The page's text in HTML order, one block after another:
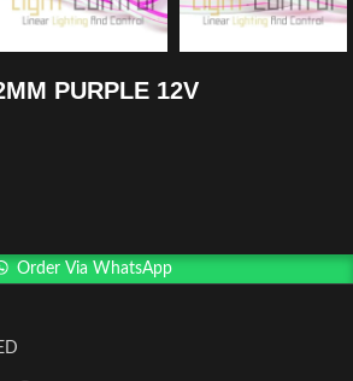
PURPLE 12V
Order Via WhatsApp